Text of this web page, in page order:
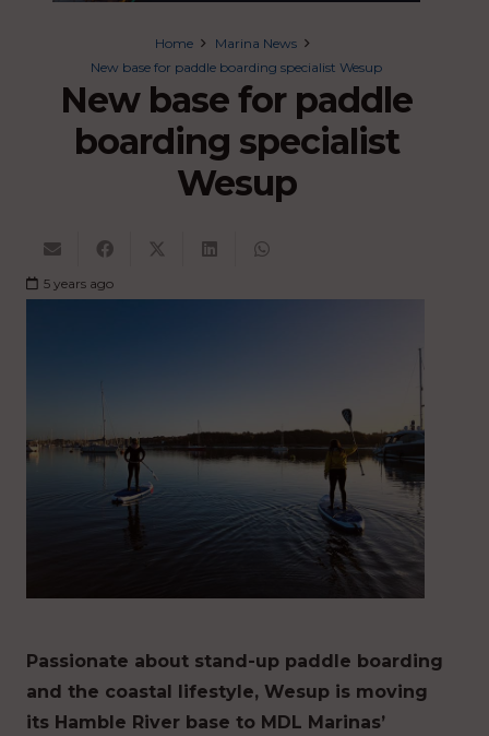
Home
Marina News
New base for paddle boarding specialist Wesup
New base for paddle
boarding specialist
Wesup
5 years ago
Passionate about stand-up paddle boarding
and the coastal lifestyle, Wesup is moving
its Hamble River base to MDL Marinas’